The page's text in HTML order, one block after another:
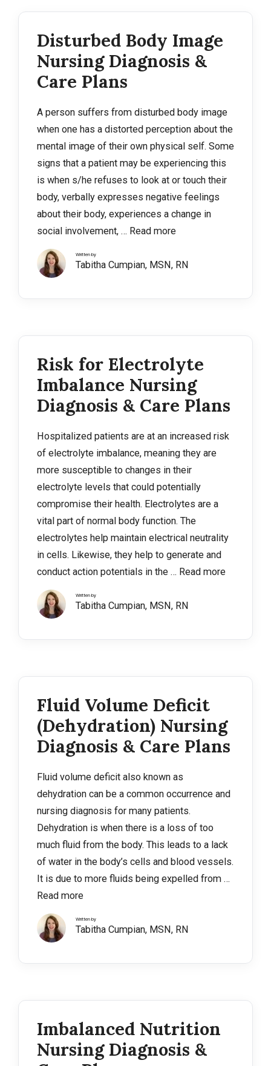
Disturbed Body Image
Nursing Diagnosis &
Care Plans
A person suffers from disturbed body image
when one has a distorted perception about the
mental image of their own physical self. Some
signs that a patient may be experiencing this
is when s/he refuses to look at or touch their
body, verbally expresses negative feelings
about their body, experiences a change in
social involvement, … Read more
Written by
Tabitha Cumpian, MSN, RN
Risk for Electrolyte
Imbalance Nursing
Diagnosis & Care Plans
Hospitalized patients are at an increased risk
of electrolyte imbalance, meaning they are
more susceptible to changes in their
electrolyte levels that could potentially
compromise their health. Electrolytes are a
vital part of normal body function. The
electrolytes help maintain electrical neutrality
in cells. Likewise, they help to generate and
conduct action potentials in the … Read more
Written by
Tabitha Cumpian, MSN, RN
Fluid Volume Deficit
(Dehydration) Nursing
Diagnosis & Care Plans
Fluid volume deficit also known as
dehydration can be a common occurrence and
nursing diagnosis for many patients.
Dehydration is when there is a loss of too
much fluid from the body. This leads to a lack
of water in the body’s cells and blood vessels.
It is due to more fluids being expelled from …
Read more
Written by
Tabitha Cumpian, MSN, RN
Imbalanced Nutrition
Nursing Diagnosis &